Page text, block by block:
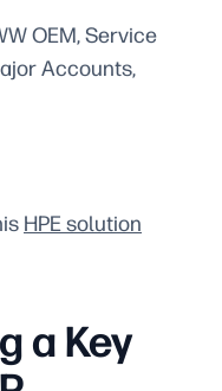
OEM, Service
Accounts,
HPE solution
a Key